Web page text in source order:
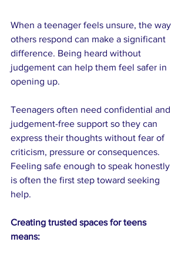
When a teenager feels unsure, the way
others respond can make a significant
difference. Being heard without
judgement can help them feel safer in
opening up.
Teenagers often need confidential and
judgement-free support so they can
express their thoughts without fear of
criticism, pressure or consequences.
Feeling safe enough to speak honestly
is often the first step toward seeking
help.
Creating trusted spaces for teens
means: